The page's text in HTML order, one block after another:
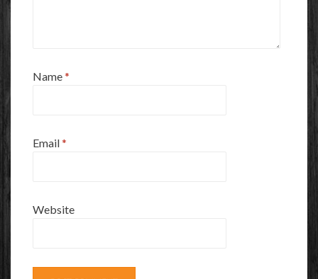
Name*
Email*
Website